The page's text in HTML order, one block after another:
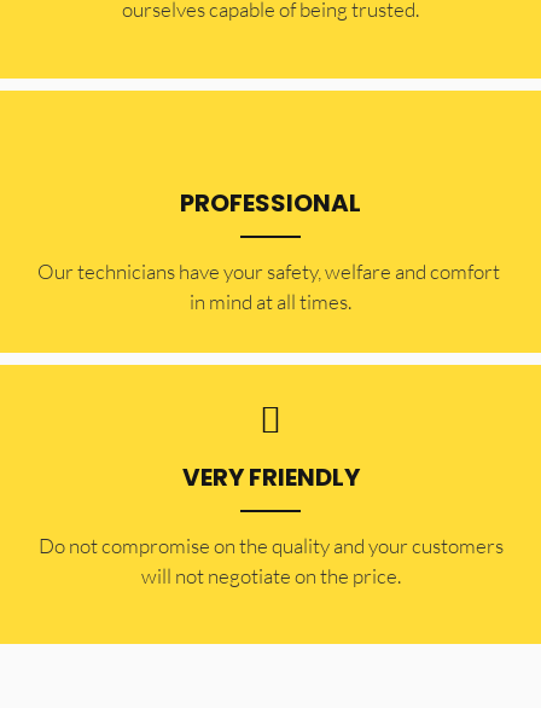
ourselves capable of being trusted.
PROFESSIONAL
Our technicians have your safety, welfare and comfort ​
in mind at all times.
VERY FRIENDLY
​Do not compromise on the quality and your customers
will not negotiate on the price.